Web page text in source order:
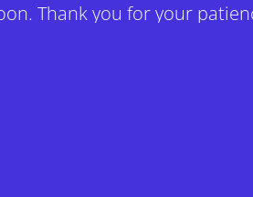
Thank you for your